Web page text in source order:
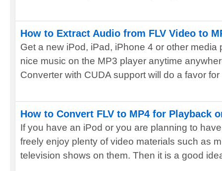
How to Extract Audio from FLV Video to
Get a new iPod, iPad, iPhone 4 or other
nice music on the MP3 player anytime
Converter with CUDA support will do a favor for
How to Convert FLV to MP4 for Playback
If you have an iPod or you are planning to
freely enjoy plenty of video materials such as
television shows on them. Then it is a good